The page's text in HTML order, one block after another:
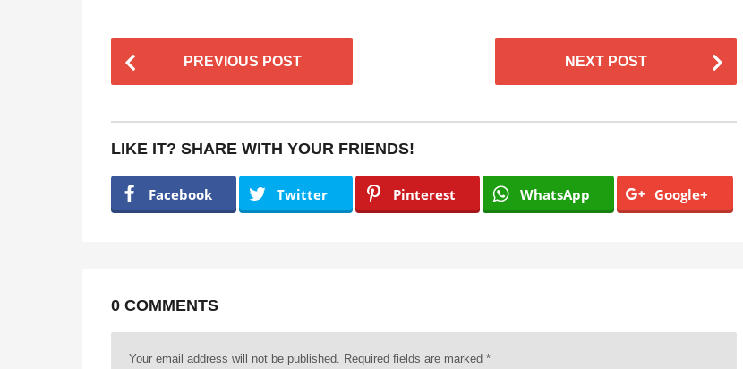
o
t
a
a
t
PREVIOUS POST NEXT POST
LIKE IT? SHARE WITH YOUR FRIENDS!
Facebook Twitter Pinterest WhatsApp Google+
0 COMMENTS
Your email address will not be published. Required fields are marked *